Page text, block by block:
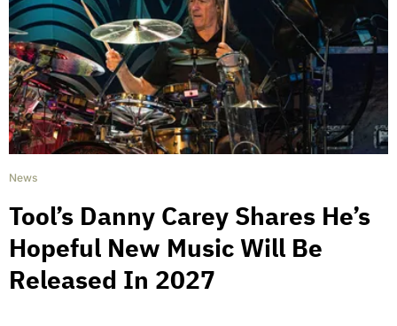
News
Tool’s Danny Carey Shares He’s
Hopeful New Music Will Be
Released In 2027